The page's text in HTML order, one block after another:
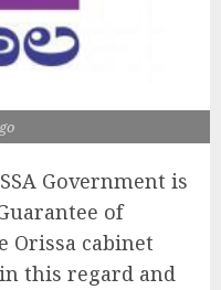
Government is
of
Orissa cabinet
this regard and